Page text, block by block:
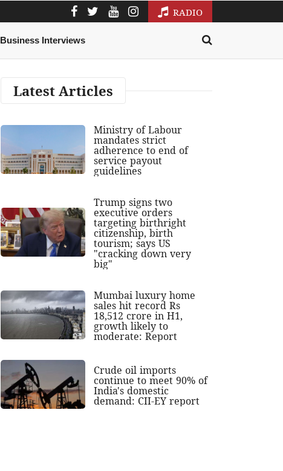
RADIO
Business Interviews
Latest Articles
Ministry of Labour
mandates strict
adherence to end of
service payout
guidelines
Trump signs two
executive orders
targeting birthright
citizenship, birth
tourism; says US
"cracking down very
big"
Mumbai luxury home
sales hit record Rs
18,512 crore in H1,
growth likely to
moderate: Report
Crude oil imports
continue to meet 90% of
India's domestic
demand: CII-EY report